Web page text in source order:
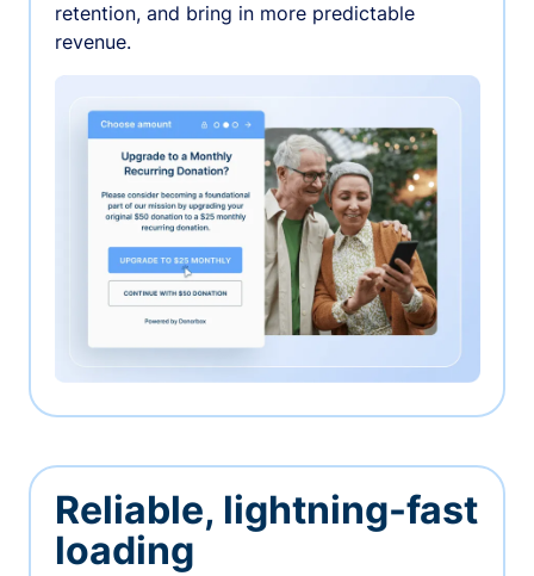
retention, and bring in more predictable
revenue.
Reliable, lightning-fast
loading